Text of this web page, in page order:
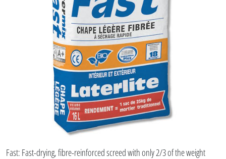
Fast: Fast-drying, fibre-reinforced screed with only 2/3 of the weight